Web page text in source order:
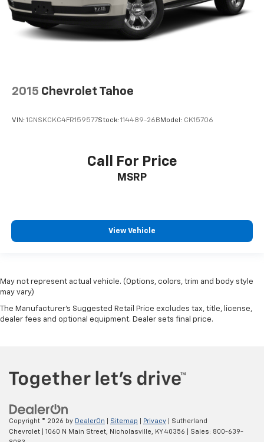
2015 Chevrolet Tahoe
VIN: 1GNSKCKC4FR159577Stock: 114489-26B Model: CK15706
Call For Price
MSRP
View Vehicle
May not represent actual vehicle. (Options, colors, trim and body style
may vary)
The Manufacturer's Suggested Retail Price excludes tax, title, license,
dealer fees and optional equipment. Dealer sets final price.
Copyright © 2026 by DealerOn Sitemap Privacy | Sutherland
Chevrolet
1060 N Main Street, Nicholasville, KY40356 | Sales: 800-639-